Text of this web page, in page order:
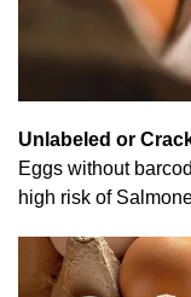
Unlabeled or
Eggs without
high risk of